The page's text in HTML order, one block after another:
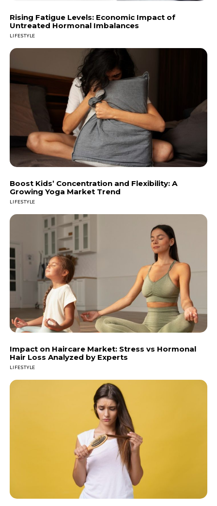
Rising Fatigue Levels: Economic Impact of
Untreated Hormonal Imbalances
LIFESTYLE
Boost Kids’ Concentration and Flexibility: A
Growing Yoga Market Trend
LIFESTYLE
Impact on Haircare Market: Stress vs Hormonal
Hair Loss Analyzed by Experts
LIFESTYLE